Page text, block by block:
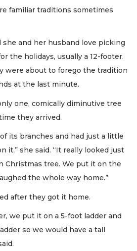
familiar traditions sometimes
she and her husband love picking
the holidays, usually a 12-footer.
were about to forego the tradition
at the last minute.
one, comically diminutive tree
they arrived.
its branches and had just a little
it,” she said. “It really looked just
Christmas tree. We put it on the
the whole way home.”
after they got it home.
we put it on a 5-foot ladder and
so we would have a tall